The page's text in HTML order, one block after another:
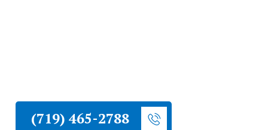
(719) 465-2788